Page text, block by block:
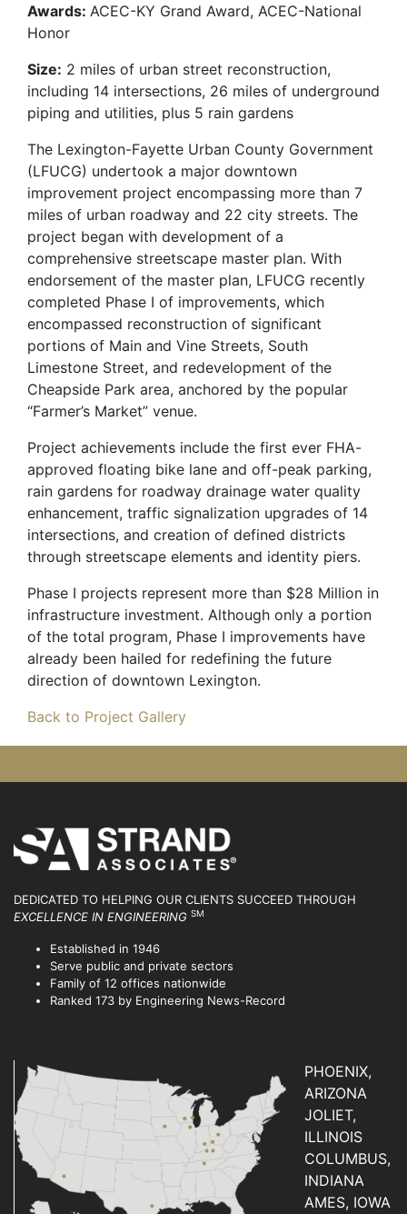
Awards: ACEC-KY Grand Award, ACEC-National
Honor
Size: 2 miles of urban street reconstruction,
including 14 intersections, 26 miles of underground
piping and utilities, plus 5 rain gardens
The Lexington-Fayette Urban County Government
(LFUCG) undertook a major downtown
improvement project encompassing more than 7
miles of urban roadway and 22 city streets. The
project began with development of a
comprehensive streetscape master plan. With
endorsement of the master plan, LFUCG recently
completed Phase I of improvements, which
encompassed reconstruction of significant
portions of Main and Vine Streets, South
Limestone Street, and redevelopment of the
Cheapside Park area, anchored by the popular
“Farmer’s Market” venue.
Project achievements include the first ever FHA-
approved floating bike lane and off-peak parking,
rain gardens for roadway drainage water quality
enhancement, traffic signalization upgrades of 14
intersections, and creation of defined districts
through streetscape elements and identity piers.
Phase I projects represent more than $28 Million in
infrastructure investment. Although only a portion
of the total program, Phase I improvements have
already been hailed for redefining the future
direction of downtown Lexington.
Back to Project Gallery
DEDICATED TO HELPING OUR CLIENTS SUCCEED THROUGH
EXCELLENCE IN ENGINEERING SM
Established in 1946
Serve public and private sectors
Family of 12 offices nationwide
Ranked 173 by Engineering News-Record
PHOENIX,
ARIZONA
JOLIET,
ILLINOIS
COLUMBUS,
INDIANA
AMES, IOWA